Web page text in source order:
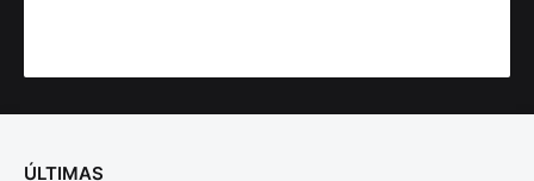
ÚLTIMAS